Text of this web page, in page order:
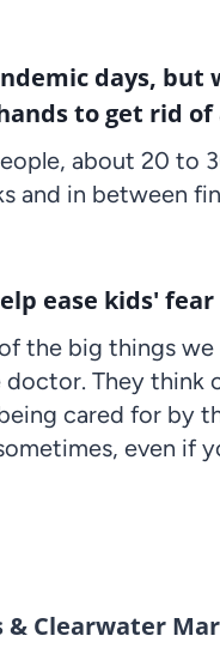
days, but
to get rid
about 20 to
and in between
ease kids'
of the big things
They think
cared for by
even if
& Clearwater